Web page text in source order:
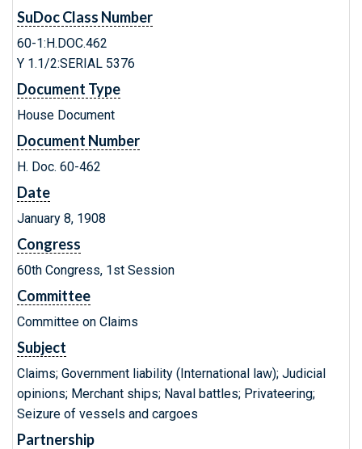
SuDoc Class Number
60-1:H.DOC.462
Y 1.1/2:SERIAL 5376
Document Type
House Document
Document Number
H. Doc. 60-462
Date
January 8, 1908
Congress
60th Congress, 1st Session
Committee
Committee on Claims
Subject
Claims; Government liability (International law); Judicial
opinions; Merchant ships; Naval battles; Privateering;
Seizure of vessels and cargoes
Partnership